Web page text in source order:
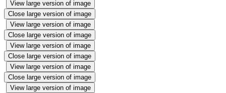
View large version of image
Close large version of image
View large version of image
Close large version of image
View large version of image
Close large version of image
View large version of image
Close large version of image
View large version of image